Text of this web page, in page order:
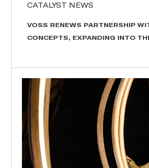
CATALYST NEWS
VOSS RENEWS PARTNERSHIP
CONCEPTS, EXPANDING INTO